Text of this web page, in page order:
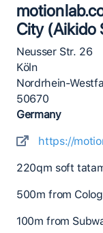
City (Aikido
Neusser Str. 26
Köln
Nordrhein-
50670
Germany
https://
220qm soft
500m from
100m from